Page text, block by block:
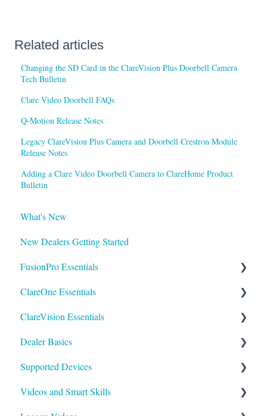
Related articles
Changing the SD Card in the ClareVision Plus Doorbell Camera
Tech Bulletin
Clare Video Doorbell FAQs
Q-Motion Release Notes
Legacy ClareVision Plus Camera and Doorbell Crestron Module
Release Notes
Adding a Clare Video Doorbell Camera to ClareHome Product
Bulletin
What's New
New Dealers Getting Started
FusionPro Essentials
FusionPro Documentation
How To
ClareOne Essentials
ClareOne Essentials
ClareOne - Installation Sheets
How To
ClareOne Datasheets
ClareVision Essentials
Firmware
General Guides - Cameras
General Guides - NVR's
Dealer Basics
Common FAQs
Legacy
Supported Devices
General
Videos and Smart Skills